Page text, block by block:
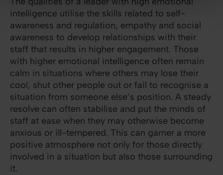
intelligence utilise the skills related to self-
awareness and regulation, empathy and social
awareness to develop relationships with their
staff that results in higher engagement. Those
with higher emotional intelligence often remain
calm in situations where others may lose their
cool, shut other people out or fail to recognise a
situation from someone else’s position. A steady
resolve can often stabilise and put the minds of
staff at ease when they may otherwise become
anxious or ill-tempered. This can garner a more
positive atmosphere not only for those directly
involved in a situation but also those surrounding
it.